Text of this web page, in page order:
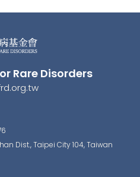
Rare Disorders
Dist., Taipei City 104, Taiwan